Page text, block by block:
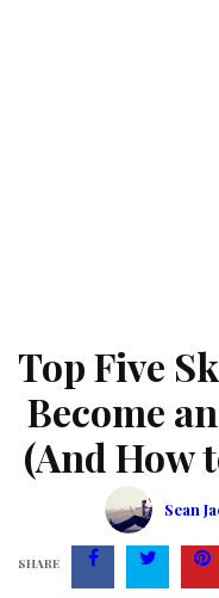
Top Five
Become
(And How
Sean
SHARE